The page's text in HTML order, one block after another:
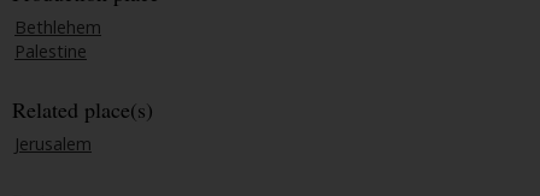
Bethlehem
Palestine
Related place(s)
Jerusalem